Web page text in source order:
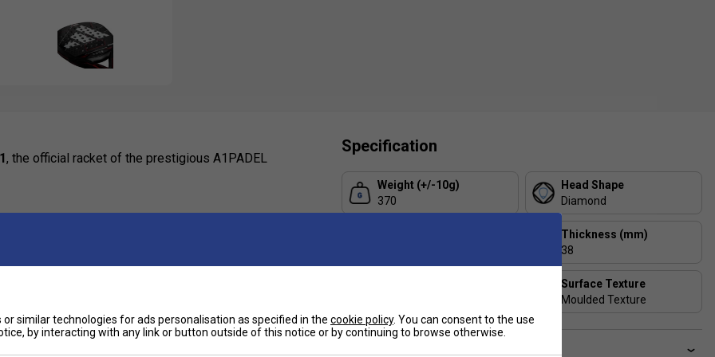
, the official racket of the prestigious A1PADEL
Ridge
spin potential and shot control
Specification
Weight (+/-10g)
370
Head Shape
Diamond
Thickness (mm)
38
Surface Texture
Moulded Texture
similar technologies for ads personalisation as specified in the cookie policy. You can consent to the use
by interacting with any link or button outside of this notice or by continuing to browse otherwise.